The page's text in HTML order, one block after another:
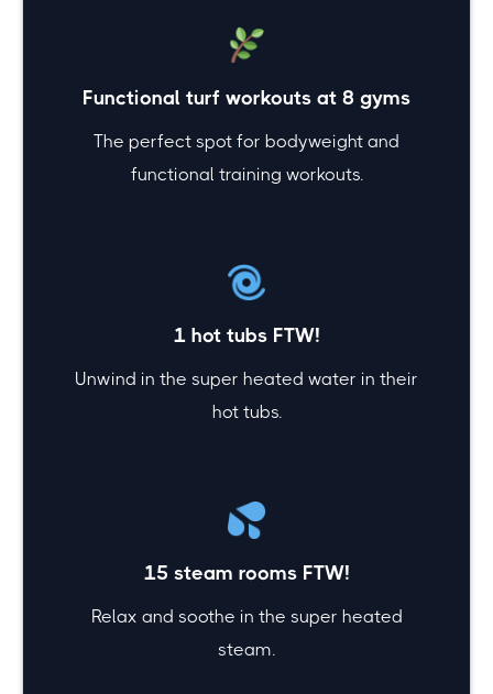
Functional turf workouts at 8 gyms
The perfect spot for bodyweight and
functional training workouts.
1 hot tubs FTW!
Unwind in the super heated water in their
hot tubs.
15 steam rooms FTW!
Relax and soothe in the super heated
steam.